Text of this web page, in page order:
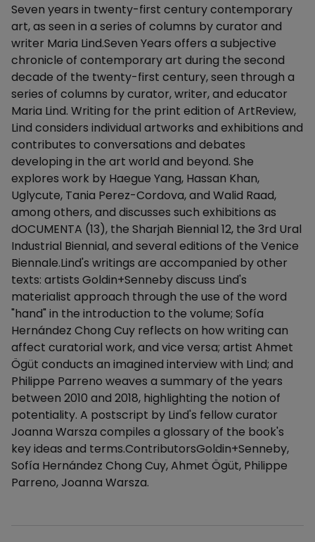
Description
Seven years in twenty-first century contemporary
art, as seen in a series of columns by curator and
writer Maria Lind.Seven Years offers a subjective
chronicle of contemporary art during the second
decade of the twenty-first century, seen through a
series of columns by curator, writer, and educator
Maria Lind. Writing for the print edition of ArtReview,
Lind considers individual artworks and exhibitions and
contributes to conversations and debates
developing in the art world and beyond. She
explores work by Haegue Yang, Hassan Khan,
Uglycute, Tania Perez-Cordova, and Walid Raad,
among others, and discusses such exhibitions as
dOCUMENTA (13), the Sharjah Biennial 12, the 3rd Ural
Industrial Biennial, and several editions of the Venice
Biennale.Lind's writings are accompanied by other
texts: artists Goldin+Senneby discuss Lind's
materialist approach through the use of the word
"hand" in the introduction to the volume; Sofía
Hernández Chong Cuy reflects on how writing can
affect curatorial work, and vice versa; artist Ahmet
Ögüt conducts an imagined interview with Lind; and
Philippe Parreno weaves a summary of the years
between 2010 and 2018, highlighting the notion of
potentiality. A postscript by Lind's fellow curator
Joanna Warsza compiles a glossary of the book's
key ideas and terms.ContributorsGoldin+Senneby,
Sofía Hernández Chong Cuy, Ahmet Ögüt, Philippe
Parreno, Joanna Warsza.